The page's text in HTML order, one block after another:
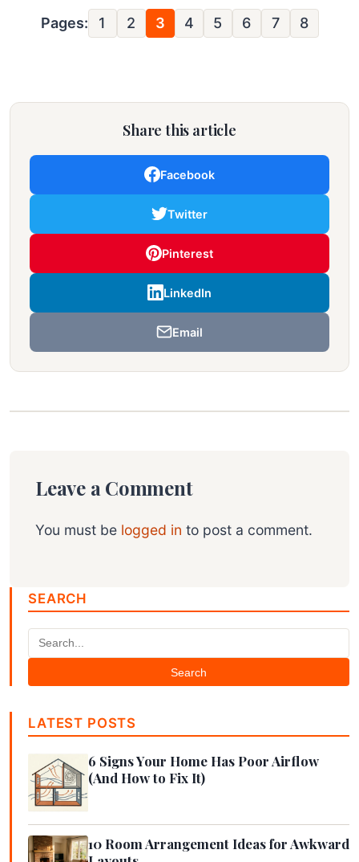
Pages: 1 2 3 4 5 6 7 8
Share this article
Facebook
Twitter
Pinterest
LinkedIn
Email
Leave a Comment
You must be logged in to post a comment.
SEARCH
Search
LATEST POSTS
6 Signs Your Home Has Poor Airflow
(And How to Fix It)
10 Room Arrangement Ideas for Awkward